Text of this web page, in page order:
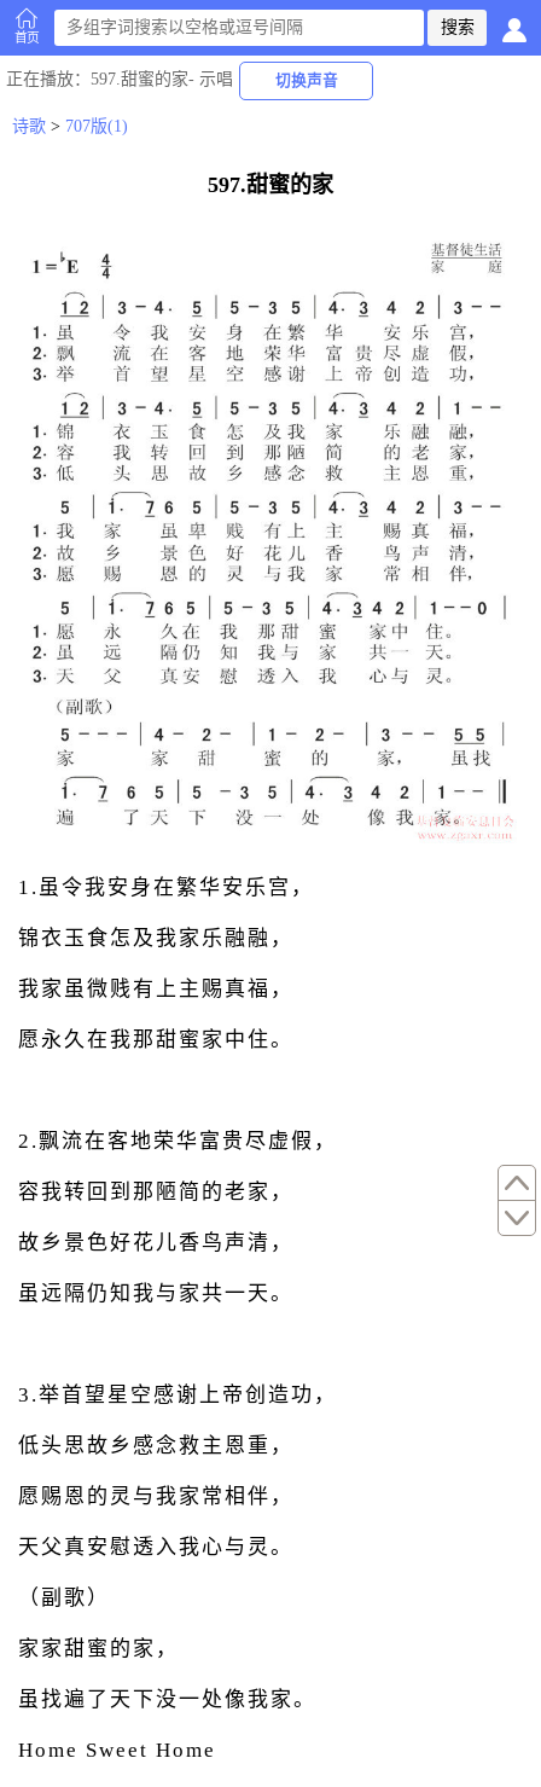
首页
正在播放：597.甜蜜的家- 示唱 切换声音
诗歌 > 707版(1)
597.甜蜜的家
1.虽令我安身在繁华安乐宫，
锦衣玉食怎及我家乐融融，
我家虽微贱有上主赐真福，
愿永久在我那甜蜜家中住。
2.飘流在客地荣华富贵尽虚假，
容我转回到那陋简的老家，
故乡景色好花儿香鸟声清，
虽远隔仍知我与家共一天。
3.举首望星空感谢上帝创造功，
低头思故乡感念救主恩重，
愿赐恩的灵与我家常相伴，
天父真安慰透入我心与灵。
（副歌）
家家甜蜜的家，
虽找遍了天下没一处像我家。
Home Sweet Home